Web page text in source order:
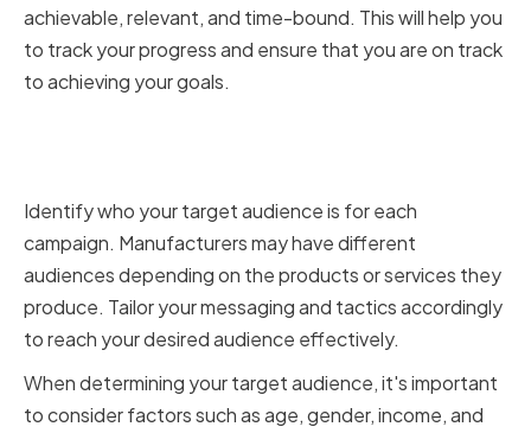
achievable, relevant, and time-bound. This will help you
to track your progress and ensure that you are on track
to achieving your goals.
Identify who your target audience is for each
campaign. Manufacturers may have different
audiences depending on the products or services they
produce. Tailor your messaging and tactics accordingly
to reach your desired audience effectively.
When determining your target audience, it's important
to consider factors such as age, gender, income, and